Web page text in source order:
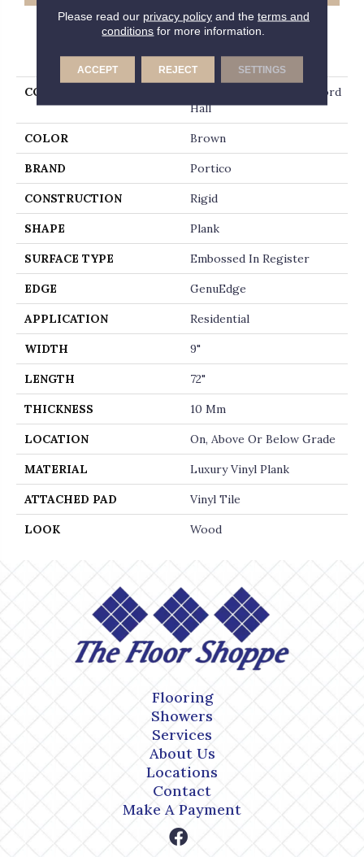
PRODUCT ATTRIBUTES
COLLECTION
Luxury Vinyl Plank Hartford
Hall
COLOR Brown
BRAND Portico
CONSTRUCTION Rigid
SHAPE Plank
SURFACE TYPE Embossed In Register
EDGE GenuEdge
APPLICATION Residential
WIDTH 9"
LENGTH 72"
THICKNESS 10 Mm
LOCATION On, Above Or Below Grade
MATERIAL Luxury Vinyl Plank
ATTACHED PAD Vinyl Tile
LOOK Wood
Flooring
Showers
Services
About Us
Locations
Contact
Make A Payment
Please read our privacy policyand the terms and
conditions for more information.
ACCEPT REJECT SETTINGS